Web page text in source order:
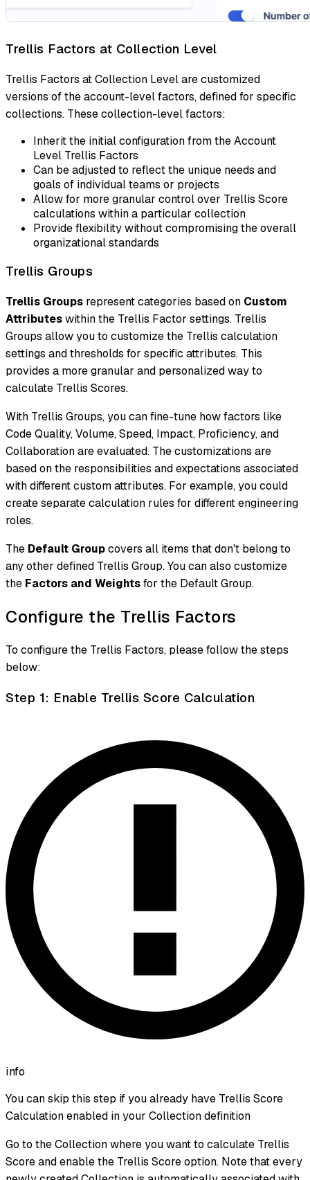
Trellis Factors at Collection Level
Trellis Factors at Collection Level are customized
versions of the account-level factors, defined for specific
collections. These collection-level factors:
Inherit the initial configuration from the Account
Level Trellis Factors
Can be adjusted to reflect the unique needs and
goals of individual teams or projects
Allow for more granular control over Trellis Score
calculations within a particular collection
Provide flexibility without compromising the overall
organizational standards
Trellis Groups
Trellis Groups represent categories based on Custom
Attributeswithin the Trellis Factor settings. Trellis
Groups allow you to customize the Trellis calculation
settings and thresholds for specific attributes. This
provides a more granular and personalized way to
calculate Trellis Scores.
With Trellis Groups, you can fine-tune how factors like
Code Quality, Volume, Speed, Impact, Proficiency, and
Collaboration are evaluated. The customizations are
based on the responsibilities and expectations associated
with different custom attributes. For example, you could
create separate calculation rules for different engineering
roles.
The Default Groupcovers all items that don't belong to
any other defined Trellis Group. You can also customize
the Factors and Weightsfor the Default Group.
Configure the Trellis Factors
To configure the Trellis Factors, please follow the steps
below:
Step 1: Enable Trellis Score Calculation
info
You can skip this step if you already have Trellis Score
Calculation enabled in your Collection definition
Go to the Collection where you want to calculate Trellis
Score and enable the Trellis Score option. Note that every